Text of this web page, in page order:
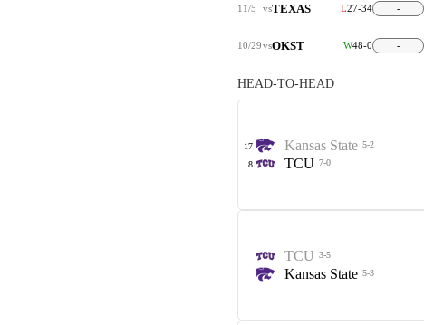
11/5 vsTEXAS L27-34 -
10/29vsOKST W48-0 -
HEAD-TO-HEAD
17 Kansas State 5-2
8 TCU 7-0
TCU 3-5
Kansas State 5-3